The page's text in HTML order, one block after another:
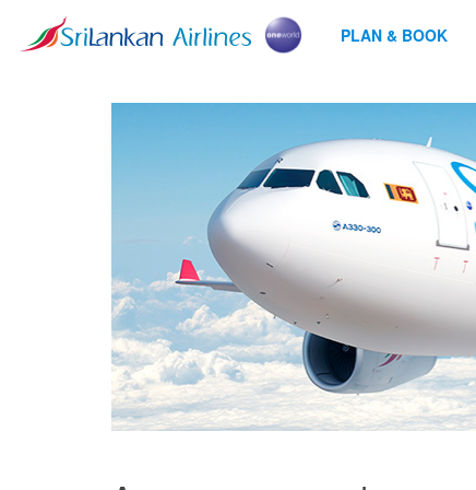
PLAN & BOOK